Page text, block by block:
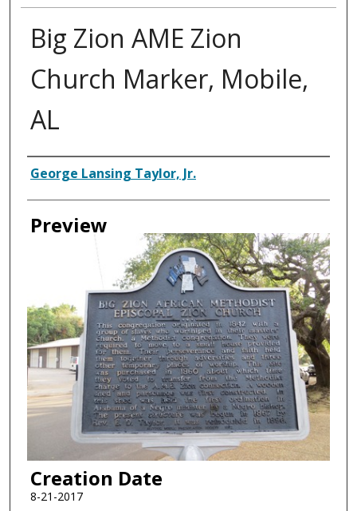
Big Zion AME Zion
Church Marker, Mobile,
AL
Creator
George Lansing Taylor, Jr.
Preview
Creation Date
8-21-2017